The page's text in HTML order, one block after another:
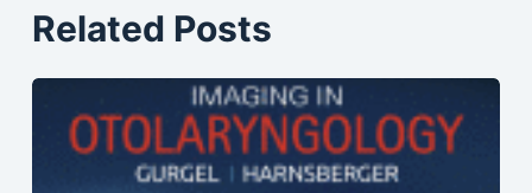
Related Posts